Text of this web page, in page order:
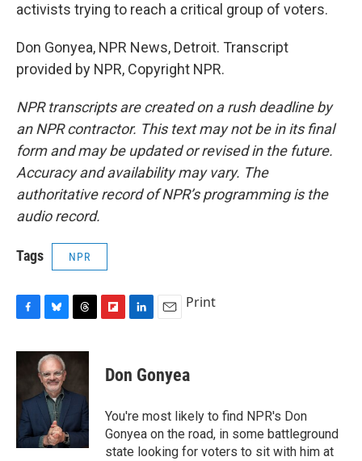
activists trying to reach a critical group of voters.
Don Gonyea, NPR News, Detroit. Transcript
provided by NPR, Copyright NPR.
NPR transcripts are created on a rush deadline by
an NPR contractor. This text may not be in its final
form and may be updated or revised in the future.
Accuracy and availability may vary. The
authoritative record of NPR’s programming is the
audio record.
Tags NPR
c
o
o
k
u
e
s
k
y
r
d
p
b
a
d
k
e
I
n
i
l
Print
Don Gonyea
You're most likely to find NPR's Don
Gonyea on the road, in some battleground
state looking for voters to sit with him at